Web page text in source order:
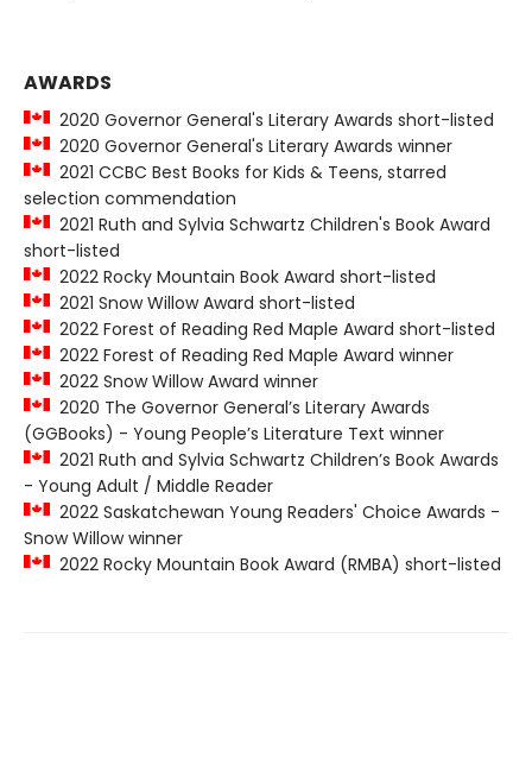
AWARDS
2020 Governor General's Literary Awards short-listed
2020 Governor General's Literary Awards winner
2021 CCBC Best Books for Kids & Teens, starred
selection commendation
2021 Ruth and Sylvia Schwartz Children's Book Award
short-listed
2022 Rocky Mountain Book Award short-listed
2021 Snow Willow Award short-listed
2022 Forest of Reading Red Maple Award short-listed
2022 Forest of Reading Red Maple Award winner
2022 Snow Willow Award winner
2020 The Governor General’s Literary Awards
(GGBooks) - Young People’s Literature Text winner
2021 Ruth and Sylvia Schwartz Children’s Book Awards
- Young Adult / Middle Reader
2022 Saskatchewan Young Readers' Choice Awards -
Snow Willow winner
2022 Rocky Mountain Book Award (RMBA) short-listed